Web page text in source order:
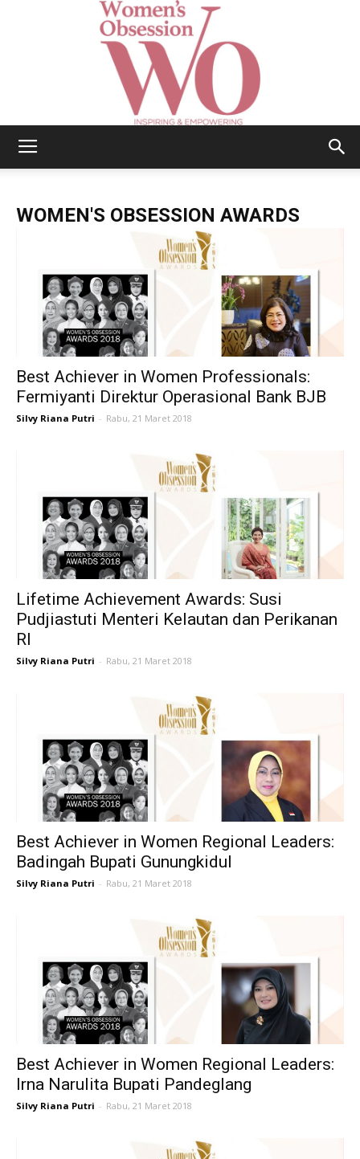
Obsession
Life
WOMEN'S OBSESSION AWARDS
Best Achiever in Women Professionals:
Fermiyanti Direktur Operasional Bank BJB
Silvy Riana Putri - Rabu, 21 Maret 2018
Lifetime Achievement Awards: Susi
Pudjiastuti Menteri Kelautan dan Perikanan
RI
Silvy Riana Putri - Rabu, 21 Maret 2018
Best Achiever in Women Regional Leaders:
Badingah Bupati Gunungkidul
Silvy Riana Putri - Rabu, 21 Maret 2018
Best Achiever in Women Regional Leaders:
Irna Narulita Bupati Pandeglang
Silvy Riana Putri - Rabu, 21 Maret 2018